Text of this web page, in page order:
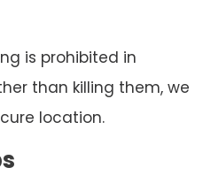
is prohibited in
than killing them, we
location.